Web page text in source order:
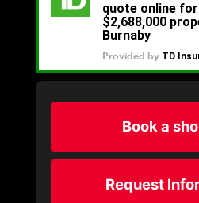
Book a
Request